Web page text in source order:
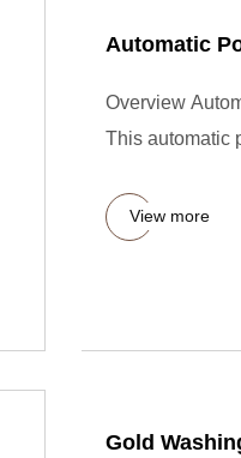
Automatic
Overview
This automatic
View more
Gold